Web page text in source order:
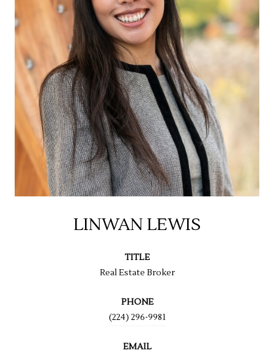
LINWAN LEWIS
TITLE
Real Estate Broker
PHONE
(224) 296-9981
EMAIL